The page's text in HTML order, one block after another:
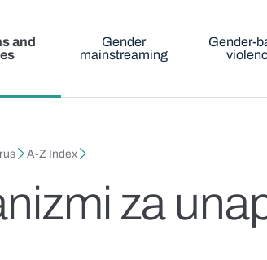
and
Gender
mainstreaming
Gender-
A-Z Index
za